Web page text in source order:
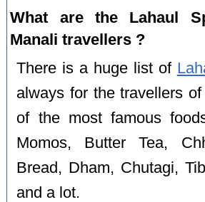
What are the Lahaul
Manali travellers ?
There is a huge list of
always for the travellers
of the most famous
Momos, Butter Tea,
Bread, Dham, Chutagi,
and a lot.